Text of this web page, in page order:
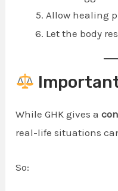
Allow healing
Let the body
While GHK gives a
real-life situations
So: